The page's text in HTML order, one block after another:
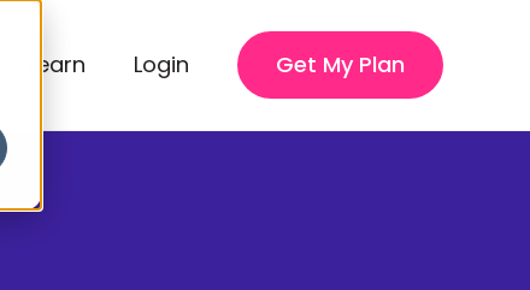
Learn Login Get My Plan